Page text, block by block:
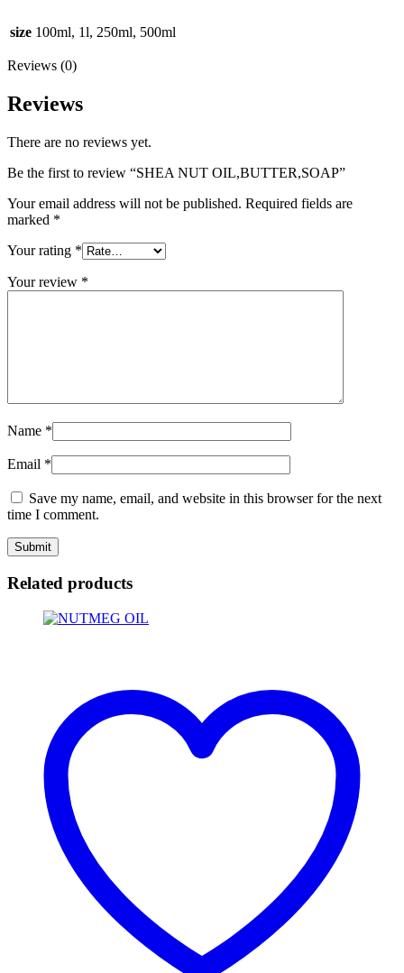
size 100ml, 1l, 250ml, 500ml
Reviews (0)
Reviews
There are no reviews yet.
Be the first to review “SHEA NUT OIL,BUTTER,SOAP”
Your email address will not be published. Required fields are
marked *
Your rating *
Your review *
Name *
Email *
Save my name, email, and website in this browser for the next
time I comment.
Related products